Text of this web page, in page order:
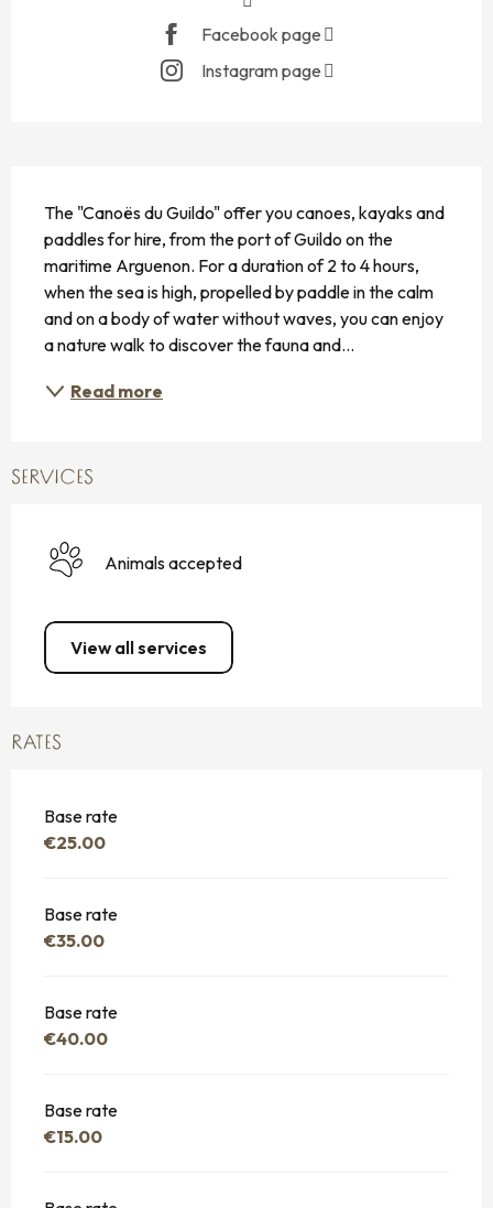
Facebook page
Instagram page
The "Canoës du Guildo" offer you canoes, kayaks and
paddles for hire, from the port of Guildo on the
maritime Arguenon. For a duration of 2 to 4 hours,
when the sea is high, propelled by paddle in the calm
and on a body of water without waves, you can enjoy
a nature walk to discover the fauna and...
Read more
SERVICES
Animals accepted
View all services
RATES
Base rate
€25.00
Base rate
€35.00
Base rate
€40.00
Base rate
€15.00